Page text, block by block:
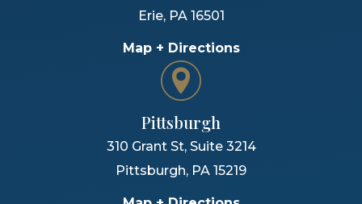
Erie, PA 16501
Map + Directions
Pittsburgh
310 Grant St, Suite 3214
Pittsburgh, PA 15219